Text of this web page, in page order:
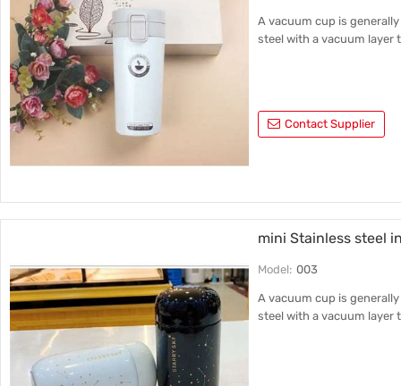
A vacuum cup is
steel with a vacuum layer
Contact Supplier
mini Stainless steel
Model: 003
A vacuum cup is
steel with a vacuum layer